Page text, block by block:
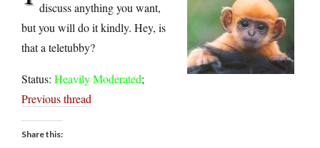
discuss anything you want,
but you will do it kindly. Hey, is
that a teletubby?
Status: Heavily Moderated;
Previous thread
Share this: